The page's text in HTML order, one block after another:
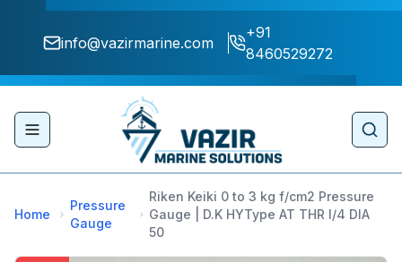
info@vazirmarine.com
+91
8460529272
Toggle navigation menu
Home
Pressure
Gauge
Riken Keiki 0 to 3 kg f/cm2 Pressure
Gauge | D.K HYType AT THR I/4 DIA
50